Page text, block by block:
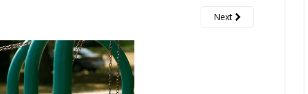
Next